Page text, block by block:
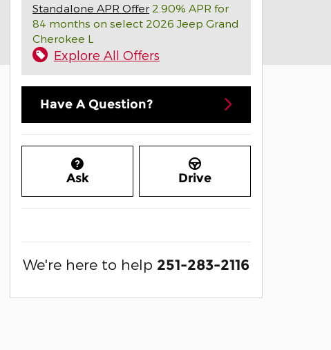
Standalone APR Offer 2.90% APR for
84 months on select 2026 Jeep Grand
Cherokee L
Explore All Offers
Have A Question?
Ask Drive
We're here to help 251-283-2116